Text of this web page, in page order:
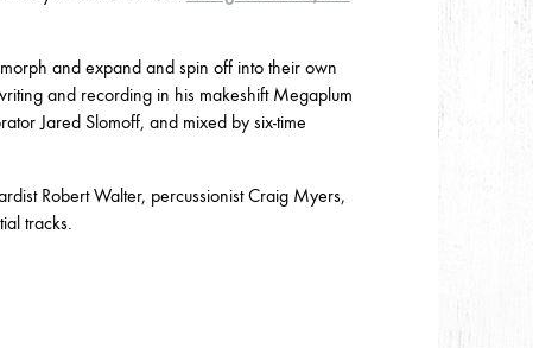
and expand and spin off into their own
and recording in his makeshift Megaplum
Jared Slomoff, and mixed by six-time
Robert Walter, percussionist Craig Myers,
tracks.